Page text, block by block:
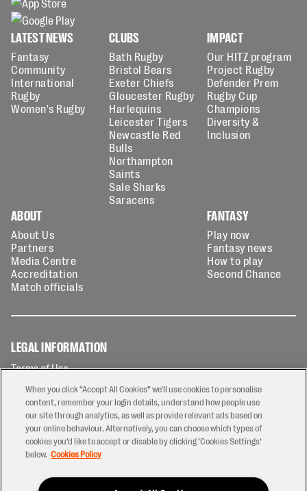
LATEST NEWS
Fantasy
Community
International
Rugby
Women's Rugby
CLUBS
Bath Rugby
Bristol Bears
Exeter Chiefs
Gloucester Rugby
Harlequins
Leicester Tigers
Newcastle Red
Bulls
Northampton
Saints
Sale Sharks
Saracens
IMPACT
Our HITZ program
Project Rugby
Defender Prem
Rugby Cup
Champions
Diversity &
Inclusion
ABOUT
About Us
Partners
Media Centre
Accreditation
Match officials
FANTASY
Play now
Fantasy news
How to play
Second Chance
LEGAL INFORMATION
Terms of Use
Privacy Policy
Cookies Policy
Contact Us
Modern Slavery Statement
Ticketing T&Cs
When you click “Accept All Cookies” we'll use cookies to personalise
content, remember your login details, understand how people use
our site through analytics, as well as provide relevant ads based on
your online behaviour. Alternatively, you can choose which types of
cookies you’d like to accept or disable by clicking ‘Cookies Settings’
below. Cookies Policy